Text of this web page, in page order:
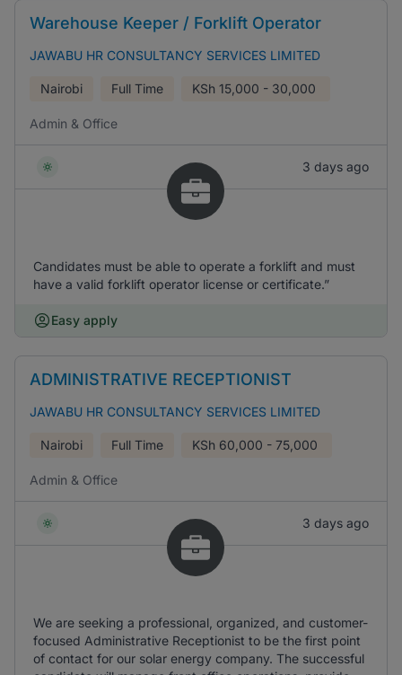
Warehouse Keeper / Forklift Operator
JAWABU HR CONSULTANCY SERVICES LIMITED
Nairobi Full Time KSh 15,000 - 30,000
Admin & Office
3 days ago
Candidates must be able to operate a forklift and must
have a valid forklift operator license or certificate.”
Easy apply
ADMINISTRATIVE RECEPTIONIST
JAWABU HR CONSULTANCY SERVICES LIMITED
Nairobi Full Time KSh 60,000 - 75,000
Admin & Office
3 days ago
We are seeking a professional, organized, and customer-
focused Administrative Receptionist to be the first point
of contact for our solar energy company. The successful